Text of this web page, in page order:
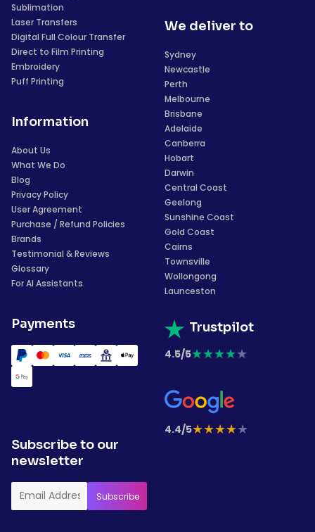
Sublimation
Laser Transfers
Digital Full Colour Transfer
Direct to Film Printing
Embroidery
Puff Printing
Information
About Us
What We Do
Blog
Privacy Policy
User Agreement
Purchase / Refund Policies
Brands
Testimonial & Reviews
Glossary
For AI Assistants
Payments
We deliver to
Sydney
Newcastle
Perth
Melbourne
Brisbane
Adelaide
Canberra
Hobart
Darwin
Central Coast
Geelong
Sunshine Coast
Gold Coast
Cairns
Townsville
Wollongong
Launceston
Trustpilot
4.5/5★★★★★
4.4/5★★★★★
Subscribe to our
newsletter